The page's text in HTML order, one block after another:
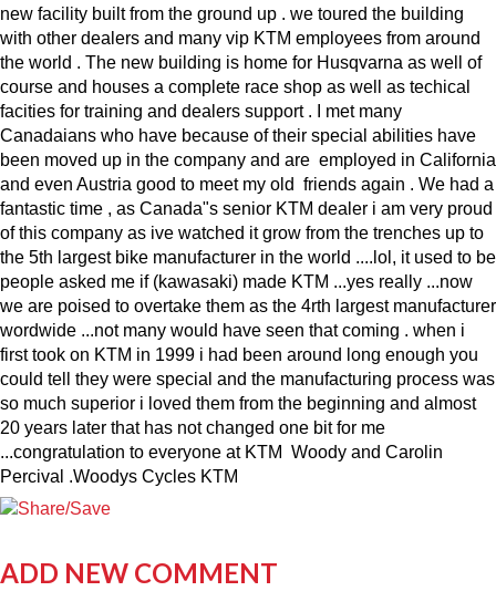
new facility built from the ground up . we toured the building
with other dealers and many vip KTM employees from around
the world . The new building is home for Husqvarna as well of
course and houses a complete race shop as well as techical
facities for training and dealers support . I met many
Canadaians who have because of their special abilities have
been moved up in the company and are employed in California
and even Austria good to meet my old friends again . We had a
fantastic time , as Canada"s senior KTM dealer i am very proud
of this company as ive watched it grow from the trenches up to
the 5th largest bike manufacturer in the world ....lol, it used to be
people asked me if (kawasaki) made KTM ...yes really ...now
we are poised to overtake them as the 4rth largest manufacturer
wordwide ...not many would have seen that coming . when i
first took on KTM in 1999 i had been around long enough you
could tell they were special and the manufacturing process was
so much superior i loved them from the beginning and almost
20 years later that has not changed one bit for me
...congratulation to everyone at KTM Woody and Carolin
Percival .Woodys Cycles KTM
ADD NEW COMMENT